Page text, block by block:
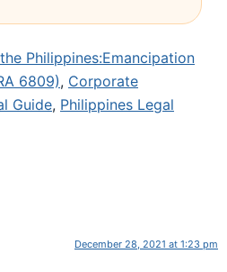
Philippines:Emancipation
6809), Corporate
Guide, Philippines Legal
December 28, 2021 at 1:23 pm